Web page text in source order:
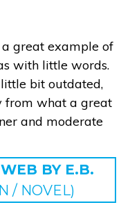
a great example of
with little words.
bit outdated,
from what a great
and moderate
BY E.B.
/ NOVEL)